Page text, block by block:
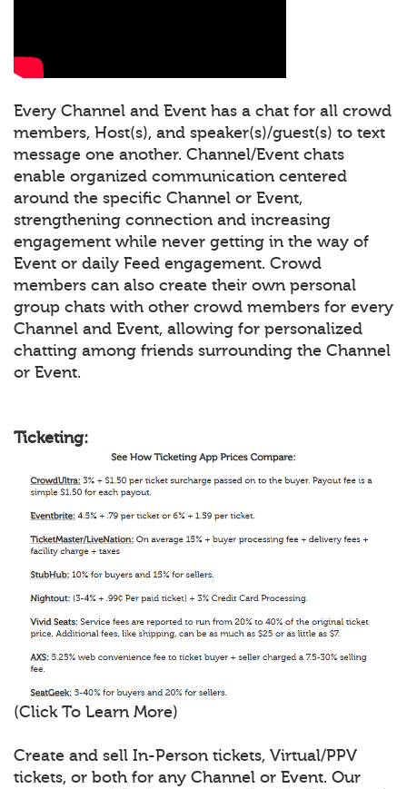
Every Channel and Event has a chat for all crowd
members, Host(s), and speaker(s)/guest(s) to text
message one another. Channel/Event chats
enable organized communication centered
around the specific Channel or Event,
strengthening connection and increasing
engagement while never getting in the way of
Event or daily Feed engagement. Crowd
members can also create their own personal
group chats with other crowd members for every
Channel and Event, allowing for personalized
chatting among friends surrounding the Channel
or Event.
Ticketing:
(Click To Learn More)
Create and sell In-Person tickets, Virtual/PPV
tickets, or both for any Channel or Event. Our